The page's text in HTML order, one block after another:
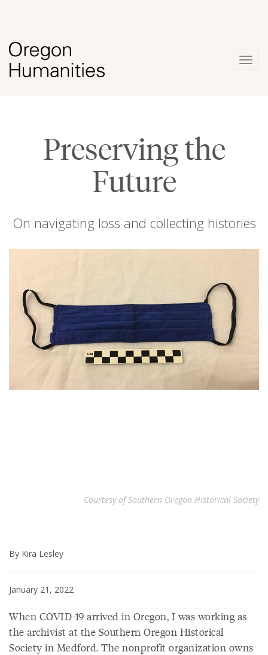
Preserving the
Future
On navigating loss and collecting histories
Courtesy of Southern Oregon Historical Society
By Kira Lesley
January 21, 2022
When COVID-19 arrived in Oregon, I was working as
the archivist at the Southern Oregon Historical
Society in Medford. The nonprofit organization owns